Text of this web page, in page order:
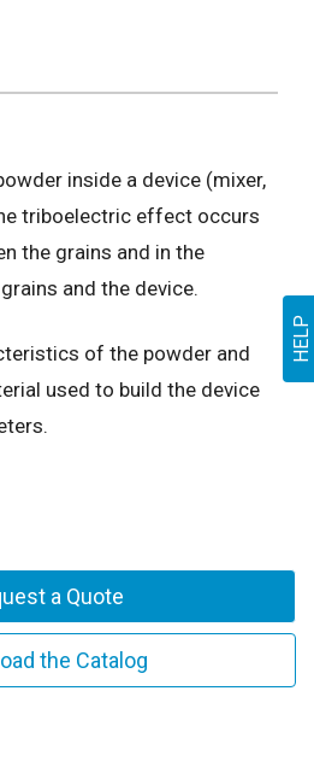
HELP
inside a device (mixer,
triboelectric effect occurs
the grains and in the
and the device.
of the powder and
used to build the device
a Quote
the Catalog